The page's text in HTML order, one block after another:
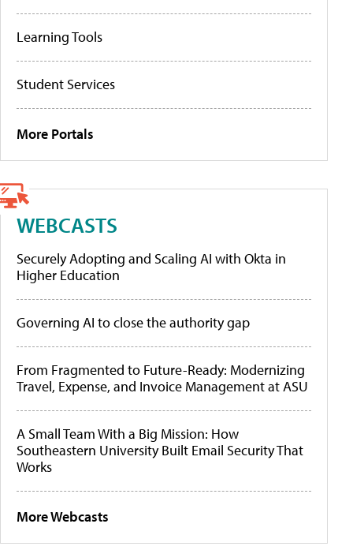
Learning Tools
Student Services
More Portals
WEBCASTS
Securely Adopting and Scaling AI with Okta in
Higher Education
Governing AI to close the authority gap
From Fragmented to Future-Ready: Modernizing
Travel, Expense, and Invoice Management at ASU
A Small Team With a Big Mission: How
Southeastern University Built Email Security That
Works
More Webcasts